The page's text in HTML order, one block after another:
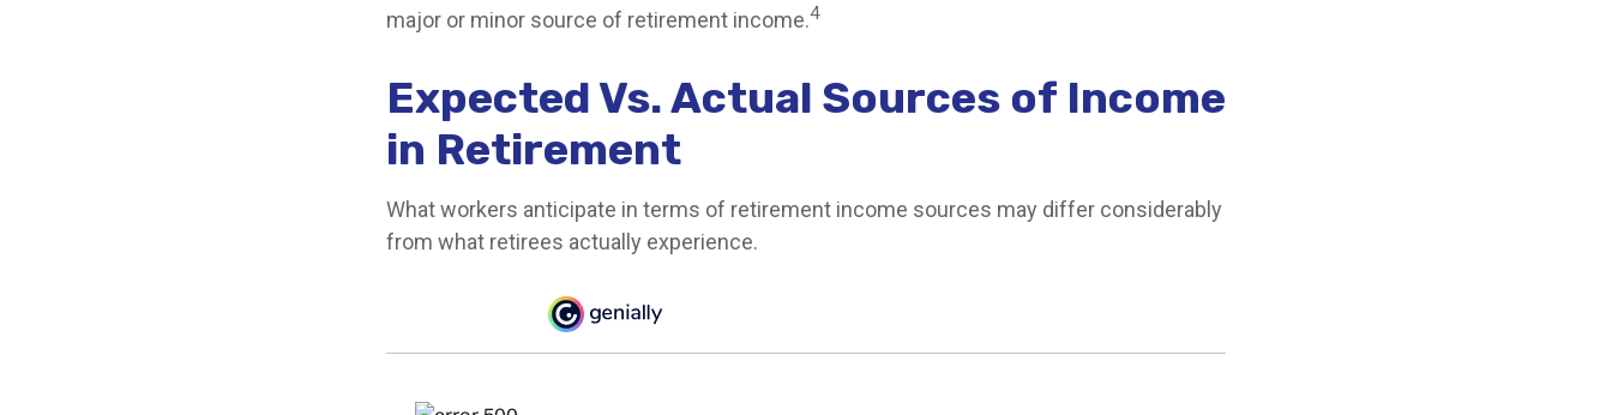
major or minor source of retirement income.4
Expected Vs. Actual Sources of Income
in Retirement
What workers anticipate in terms of retirement income sources may differ considerably
from what retirees actually experience.